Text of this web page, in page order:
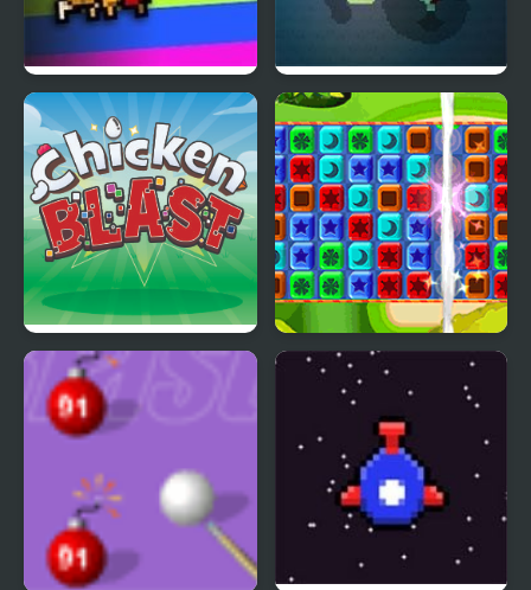
Escape from Puppy
Death Factory
Solar Blast
Chicken Blast Toy Box Blast!